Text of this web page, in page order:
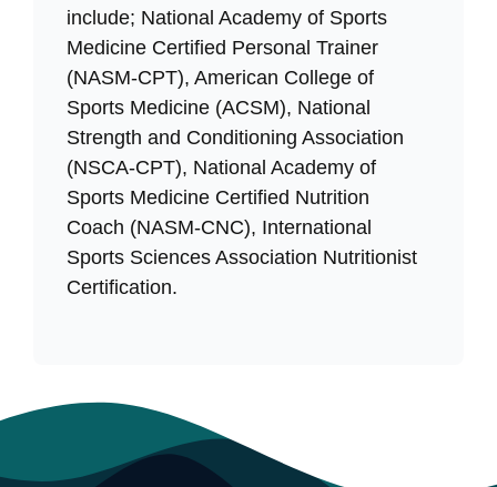
include; National Academy of Sports
Medicine Certified Personal Trainer
(NASM-CPT), American College of
Sports Medicine (ACSM), National
Strength and Conditioning Association
(NSCA-CPT), National Academy of
Sports Medicine Certified Nutrition
Coach (NASM-CNC), International
Sports Sciences Association Nutritionist
Certification.